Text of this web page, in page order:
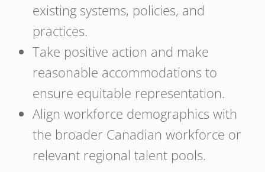
existing systems, policies, and
practices.
Take positive action and make
reasonable accommodations to
ensure equitable representation.
Align workforce demographics with
the broader Canadian workforce or
relevant regional talent pools.